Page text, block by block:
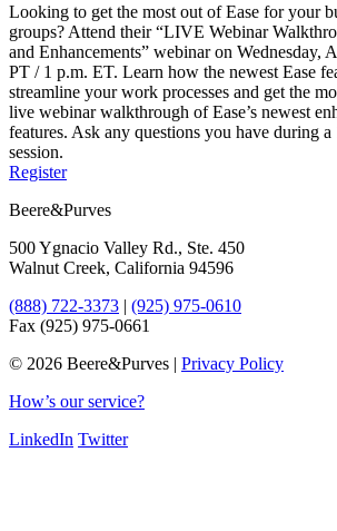
Looking to get the most out of Ease for your
groups? Attend their “LIVE Webinar
and Enhancements” webinar on Wednesday,
PT / 1 p.m. ET. Learn how the newest Ease
streamline your work processes and get the
live webinar walkthrough of Ease’s newest
features. Ask any questions you have during
session.
Register
Beere&Purves
500 Ygnacio Valley Rd., Ste. 450
Walnut Creek, California 94596
(888) 722-3373 | (925) 975-0610
Fax (925) 975-0661
© 2026 Beere&Purves | Privacy Policy
How’s our service?
LinkedIn Twitter